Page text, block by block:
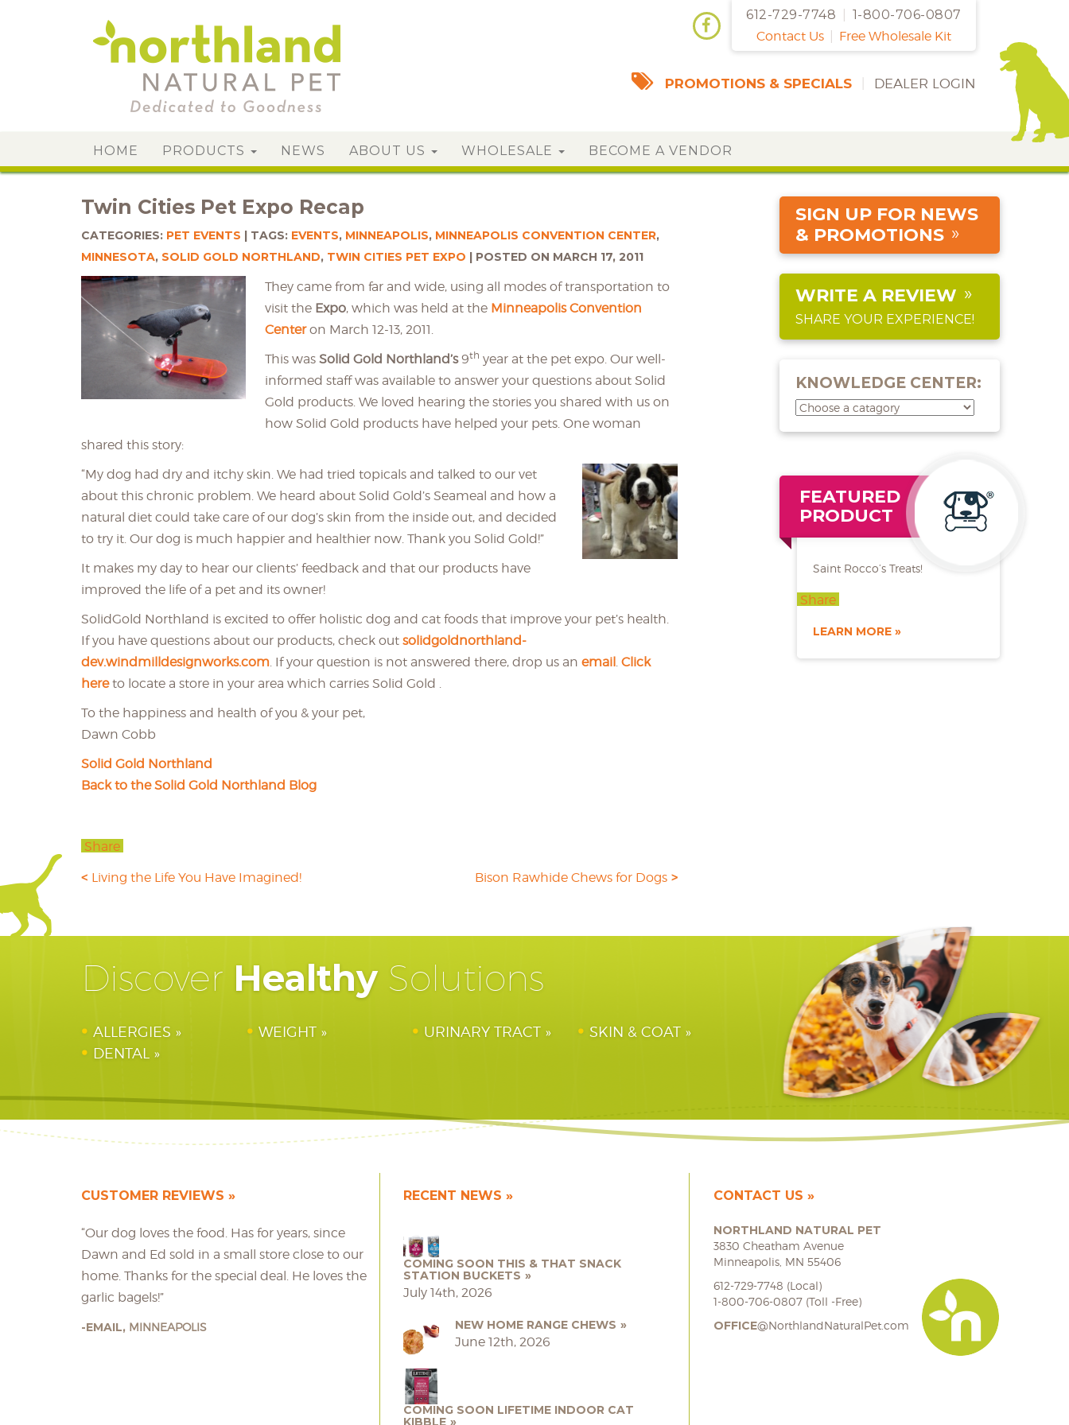
612-729-7748
1-800-706-0807
Contact Us
Free Wholesale Kit
PROMOTIONS & SPECIALS DEALER LOGIN
HOME PRODUCTS NEWS ABOUT US WHOLESALE BECOME A VENDOR
Twin Cities Pet Expo Recap
CATEGORIES: PET EVENTS TAGS: EVENTS, MINNEAPOLIS, MINNEAPOLIS CONVENTION CENTER,
MINNESOTA, SOLID GOLD NORTHLAND, TWIN CITIES PET EXPO POSTED ON MARCH 17, 2011
They came from far and wide, using all modes of transportation to
visit the Expo, which was held at the Minneapolis Convention
Centeron March 12-13, 2011.
This was Solid Gold Northland’s9th year at the pet expo. Our well-
informed staff was available to answer your questions about Solid
Gold products. We loved hearing the stories you shared with us on
how Solid Gold products have helped your pets. One woman
shared this story:
“My dog had dry and itchy skin. We had tried topicals and talked to our vet
about this chronic problem. We heard about Solid Gold’s Seameal and how a
natural diet could take care of our dog’s skin from the inside out, and decided
to try it. Our dog is much happier and healthier now. Thank you Solid Gold!”
It makes my day to hear our clients’ feedback and that our products have
improved the life of a pet and its owner!
SolidGold Northland is excited to offer holistic dog and cat foods that improve your pet’s health.
If you have questions about our products, check out solidgoldnorthland-
dev.windmilldesignworks.com. If your question is not answered there, drop us an email. Click
hereto locate a store in your area which carries Solid Gold .
To the happiness and health of you & your pet,
Dawn Cobb
Solid Gold Northland
Back to the Solid Gold Northland Blog
Share
Living the Life You Have Imagined! Bison Rawhide Chews for Dogs
SIGN UP FOR NEWS
& PROMOTIONS
WRITE A REVIEW
SHARE YOUR EXPERIENCE!
KNOWLEDGE CENTER:
FEATURED
PRODUCT
Saint Rocco’s Treats!
Share
LEARN MORE
Discover Healthy Solutions
ALLERGIES WEIGHT URINARY TRACT
SKIN & COAT
DENTAL
CUSTOMER REVIEWS
“Our dog loves the food. Has for years, since
Dawn and Ed sold in a small store close to our
home. Thanks for the special deal. He loves the
garlic bagels!”
EMAIL, MINNEAPOLIS
RECENT NEWS
COMING SOON THIS & THAT SNACK
STATION BUCKETS
July 14th, 2026
NEW HOME RANGE CHEWS
June 12th, 2026
COMING SOON LIFETIME INDOOR CAT
KIBBLE
CONTACT US
NORTHLAND NATURAL PET
3830 Cheatham Avenue
Minneapolis, MN 55406
612-729-7748 (Local)
1-800-706-0807 (Toll -Free)
OFFICE@NorthlandNaturalPet.com